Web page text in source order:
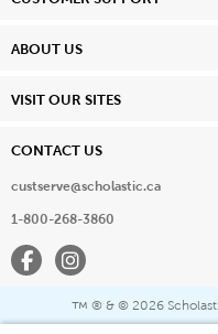
ABOUT US
VISIT OUR SITES
CONTACT US
custserve@scholastic.ca
1-800-268-3860
FacebookInstagram
™ ® & © 2026